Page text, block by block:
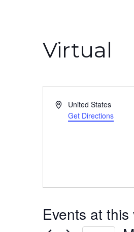
Virtual
AddressUnited States
Get Directions
Events at this